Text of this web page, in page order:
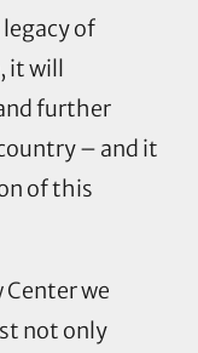
of
it will
further
– and it
of this
Center we
not only